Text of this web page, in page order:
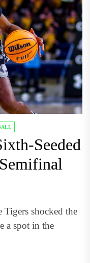
Seeded
shocked the
a spot in the